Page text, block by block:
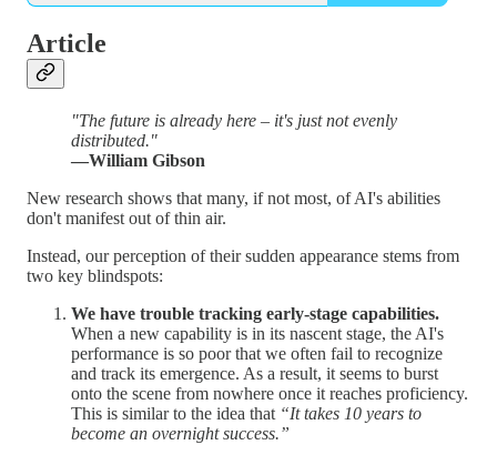
Article
"The future is already here – it's just not evenly
distributed."
—William Gibson
New research shows that many, if not most, of AI's abilities
don't manifest out of thin air.
Instead, our perception of their sudden appearance stems from
two key blindspots:
We have trouble tracking early-stage capabilities.
When a new capability is in its nascent stage, the AI's
performance is so poor that we often fail to recognize
and track its emergence. As a result, it seems to burst
onto the scene from nowhere once it reaches proficiency.
This is similar to the idea that “It takes 10 years to
become an overnight success.”